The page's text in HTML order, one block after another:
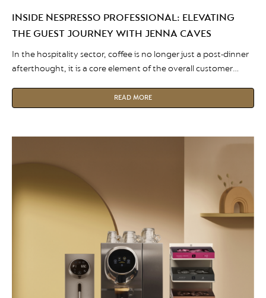
INSIDE NESPRESSO PROFESSIONAL: ELEVATING
THE GUEST JOURNEY WITH JENNA CAVES
In the hospitality sector, coffee is no longer just a post-dinner
afterthought, it is a core element of the overall customer
hotel breakfast buffet or a premium espresso served in a
luxury restaurant, the quality of a venue’s coffee speaks
READ MORE